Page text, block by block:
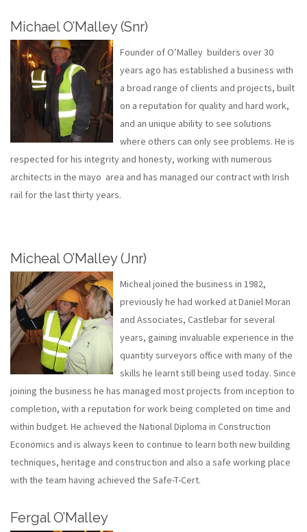
Michael O’Malley (Snr)
Founder of O’Malley builders over 30
years ago has established a business with
a broad range of clients and projects, built
on a reputation for quality and hard work,
and an unique ability to see solutions
where others can only see problems. He is
respected for his integrity and honesty, working with numerous
architects in the mayo area and has managed our contract with Irish
rail for the last thirty years.
Micheal O’Malley (Jnr)
Micheal joined the business in 1982,
previously he had worked at Daniel Moran
and Associates, Castlebar for several
years, gaining invaluable experience in the
quantity surveyors office with many of the
skills he learnt still being used today. Since
joining the business he has managed most projects from inception to
completion, with a reputation for work being completed on time and
within budget. He achieved the National Diploma in Construction
Economics and is always keen to continue to learn both new building
techniques, heritage and construction and also a safe working place
with the team having achieved the Safe-T-Cert.
Fergal O’Malley